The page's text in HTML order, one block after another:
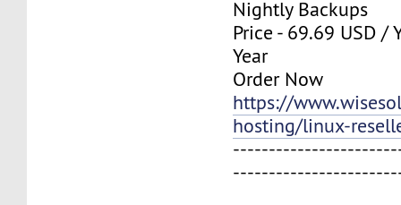
Nightly Backups
Price - 69.69 USD /
Year
Order Now
https://
hosting/linux-